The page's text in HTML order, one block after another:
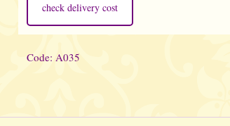
check delivery cost
Code: A035